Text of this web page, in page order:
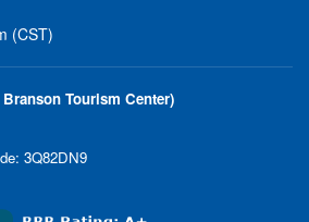
(CST)
Tourism Center)
3Q82DN9